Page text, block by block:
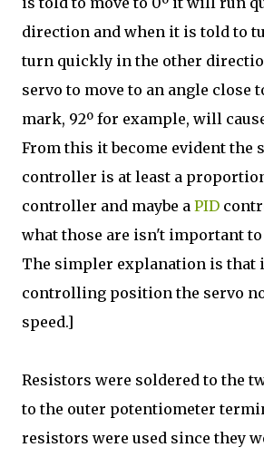
direction and when it is told to
turn quickly in the other
servo to move to an angle close
mark, 92º for example, will
From this it become evident the
controller is at least a
controller and maybe a PID
what those are isn't important
The simpler explanation is that
controlling position the servo
speed.]
Resistors were soldered to the
to the outer potentiometer
resistors were used since they